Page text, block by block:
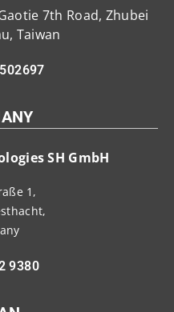
7th Road, Zhubei
Taiwan
SH GmbH
1,
9380